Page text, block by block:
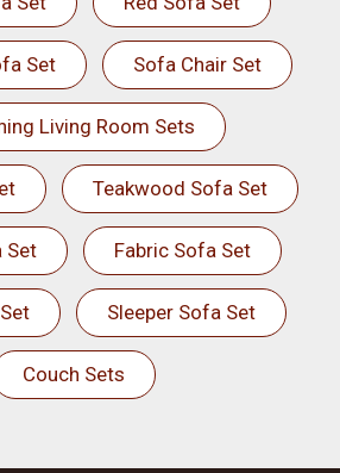
Set Sofa Chair Set
Living Room Sets
Teakwood Sofa Set
Set Fabric Sofa Set
Sleeper Sofa Set
Couch Sets